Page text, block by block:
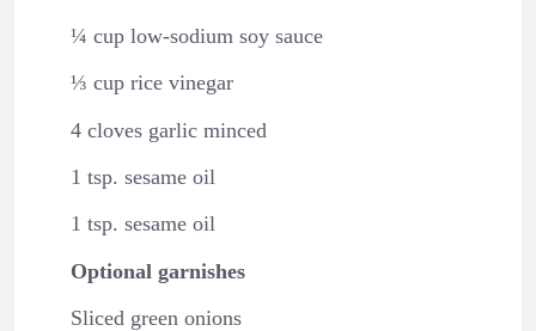
¼ cup low-sodium soy sauce
⅓ cup rice vinegar
4 cloves garlic minced
1 tsp. sesame oil
1 tsp. sesame oil
Optional garnishes
Sliced green onions